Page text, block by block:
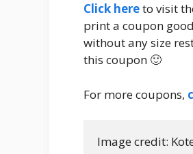
Click hereto visit
print a coupon
without any size
this coupon 🙂
For more coupons,
Image credit: